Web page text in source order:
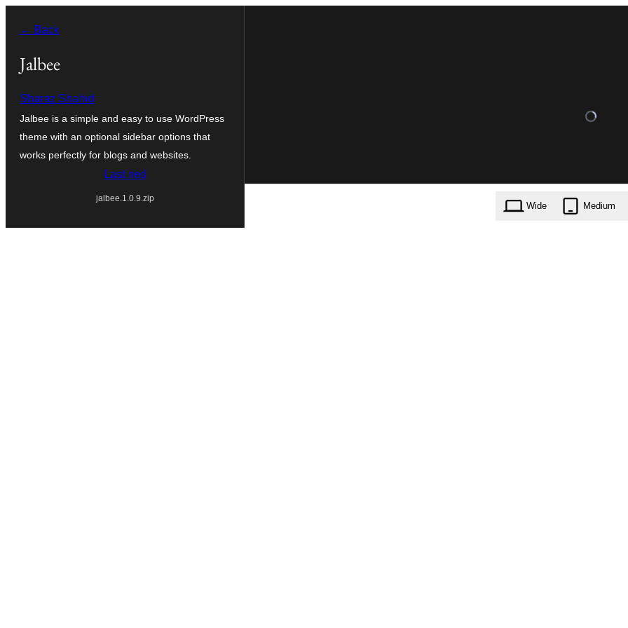
content
← Back
Jalbee
Sharaz Shahid
Jalbee is a simple and easy to use WordPress
theme with an optional sidebar options that
works perfectly for blogs and websites.
Last ned
jalbee.1.0.9.zip
Wide Medium